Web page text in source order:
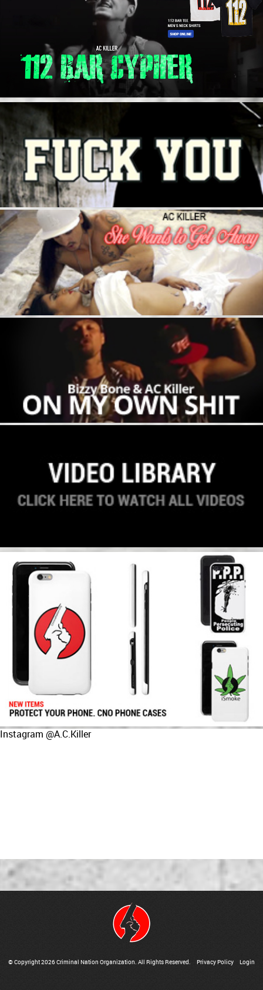
Instagram @A.C.Killer
© Copyright 2026 Criminal Nation Organization. All Rights Reserved. Privacy Policy Login